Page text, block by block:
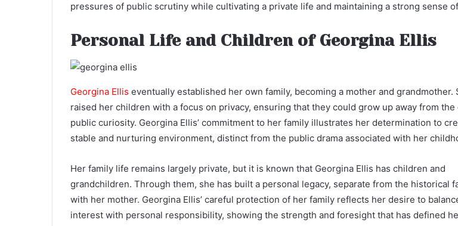
pressures of public scrutiny while cultivating a private life and maintaining a strong sense
Personal Life and Children of Georgina Ellis
Georgina Ellis eventually established her own family, becoming a mother and grandmother.
raised her children with a focus on privacy, ensuring that they could grow up away from the
public curiosity. Georgina Ellis’ commitment to her family illustrates her determination to
stable and nurturing environment, distinct from the public drama associated with her
Her family life remains largely private, but it is known that Georgina Ellis has children and
grandchildren. Through them, she has built a personal legacy, separate from the historical
with her mother. Georgina Ellis’ careful protection of her family reflects her desire to
interest with personal responsibility, showing the strength and foresight that has defined